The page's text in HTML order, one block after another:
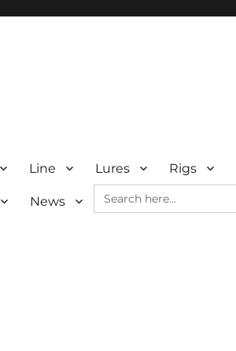
Line Lures Rigs
News
Search
for: